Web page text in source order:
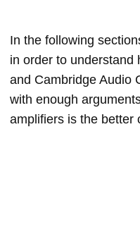
In the following
in order to understand
and Cambridge Audio
with enough
amplifiers is the better